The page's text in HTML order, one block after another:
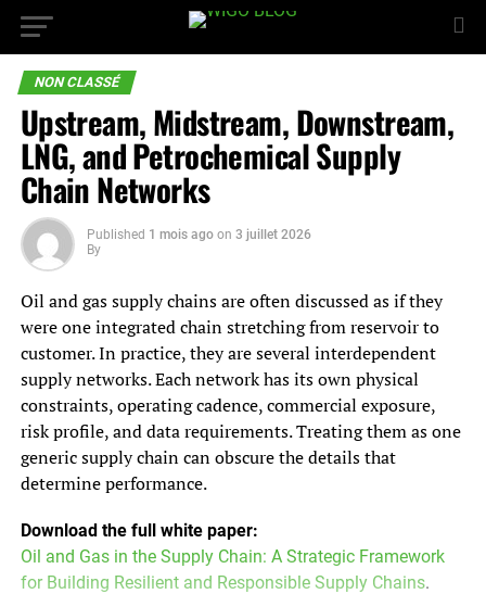
NON CLASSÉ
Upstream, Midstream, Downstream,
LNG, and Petrochemical Supply
Chain Networks
Published 1 mois ago on 3 juillet 2026
By
Oil and gas supply chains are often discussed as if they
were one integrated chain stretching from reservoir to
customer. In practice, they are several interdependent
supply networks. Each network has its own physical
constraints, operating cadence, commercial exposure,
risk profile, and data requirements. Treating them as one
generic supply chain can obscure the details that
determine performance.
Download the full white paper:
Oil and Gas in the Supply Chain: A Strategic Framework
for Building Resilient and Responsible Supply Chains.